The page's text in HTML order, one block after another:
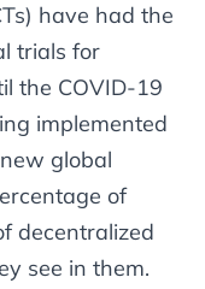
have had the
trials for
the COVID-19
implemented
global
of
decentralized
see in them.